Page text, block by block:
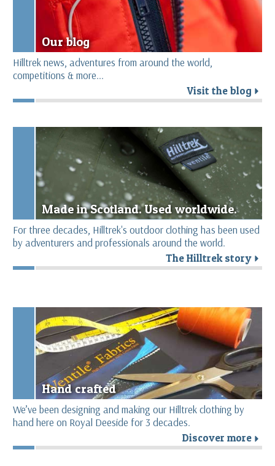
Our blog
Hilltrek news, adventures from around the world,
competitions & more...
Visit the blog r
Made in Scotland. Used worldwide.
For three decades, Hilltrek's outdoor clothing has been used
by adventurers and professionals around the world.
The Hilltrek story r
Hand crafted
We’ve been designing and making our Hilltrek clothing by
hand here on Royal Deeside for 3 decades.
Discover more r